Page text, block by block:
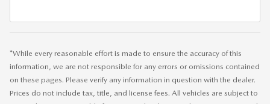
*While every reasonable effort is made to ensure the accuracy of this
information, we are not responsible for any errors or omissions contained
on these pages. Please verify any information in question with the dealer.
Prices do not include tax, title, and license fees. All vehicles are subject to